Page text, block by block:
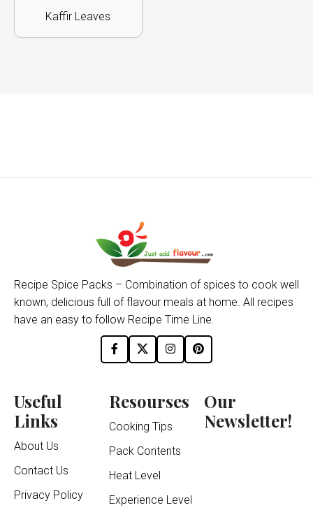
Kaffir Leaves
Recipe Spice Packs – Combination of spices to cook well
known, delicious full of flavour meals at home. All recipes
have an easy to follow Recipe Time Line.
Useful
Links
About Us
Contact Us
Privacy Policy
Resourses
Cooking Tips
Pack Contents
Heat Level
Experience Level
Our
Newsletter!